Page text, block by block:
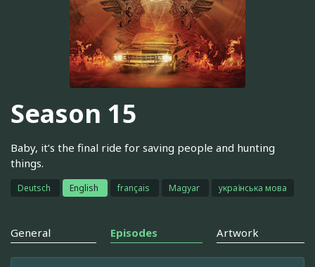
Season 15
Baby, it’s the final ride for saving people and hunting
things.
Deutsch English français Magyar українська мова
General Episodes Artwork